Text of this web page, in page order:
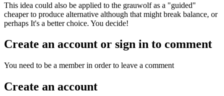
This idea could also be applied to the grauwolf as a "guided"
cheaper to produce alternative although that might break balance, or
perhaps It's a better choice. You decide!
Create an account or sign in to comment
You need to be a member in order to leave a comment
Create an account